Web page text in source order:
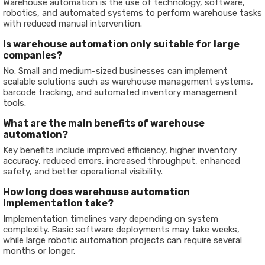
Warehouse automation is the use of technology, software,
robotics, and automated systems to perform warehouse tasks
with reduced manual intervention.
Is warehouse automation only suitable for large
companies?
No. Small and medium-sized businesses can implement
scalable solutions such as warehouse management systems,
barcode tracking, and automated inventory management
tools.
What are the main benefits of warehouse
automation?
Key benefits include improved efficiency, higher inventory
accuracy, reduced errors, increased throughput, enhanced
safety, and better operational visibility.
How long does warehouse automation
implementation take?
Implementation timelines vary depending on system
complexity. Basic software deployments may take weeks,
while large robotic automation projects can require several
months or longer.